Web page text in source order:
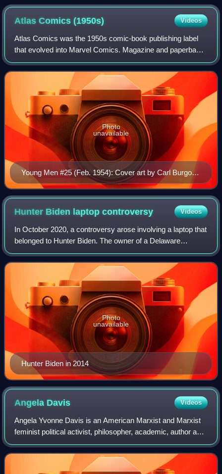
Atlas Comics(1950s) Videos
Atlas Comics was the 1950s comic-book publishing label
that evolved into Marvel Comics. Magazine and paperback
novel publisher Martin Goodman, whose business strategy
involved having a multitude of co
Young Men #25 (Feb. 1954): Cover art by Carl Burgos.
Note the Atlas globe in the top left corner.
Photo
unavailable
Hunter Biden laptopcontroversy Videos
In October 2020, a controversy arose involving a laptop that
belonged to Hunter Biden. The owner of a Delaware
computer shop, John Paul Mac Isaac, said that the laptop
had been left by a man who ident
Hunter Biden in 2014
Photo
unavailable
Angela Davis Videos
Angela Yvonne Davis is an American Marxist and Marxist
feminist political activist, philosopher, academic, author and
social theorist. She is Distinguished Professor Emerita of
Feminist Studies and Hi